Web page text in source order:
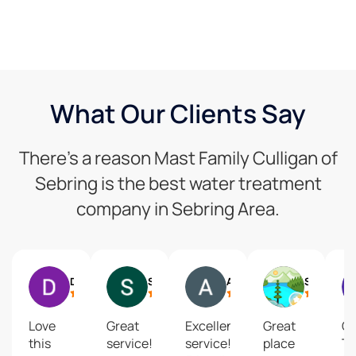
What Our Clients Say
There’s a reason Mast Family Culligan of
Sebring is the best water treatment
company in Sebring Area.
Love
this
Great
service!
Excellent
service!
Great
place